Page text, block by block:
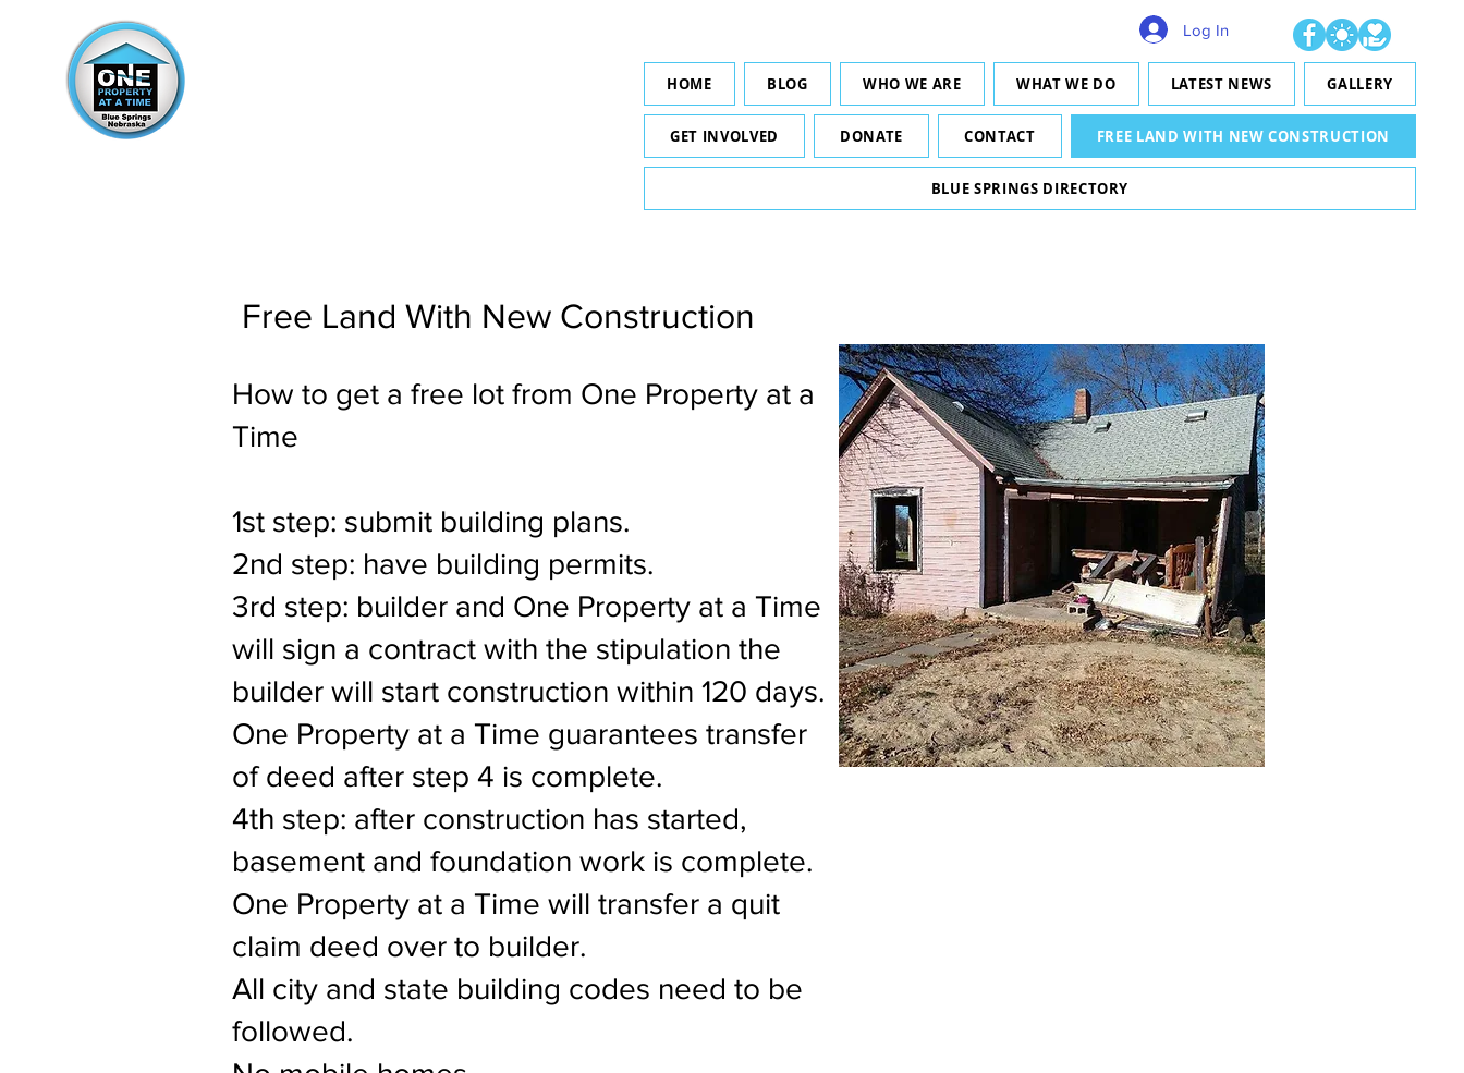
Log In
HOME BLOG WHO WE ARE WHAT WE DO LATEST NEWS GALLERY
GET INVOLVED DONATE CONTACT FREE LAND WITH NEW CONSTRUCTION
BLUE SPRINGS DIRECTORY
Free Land With New Construction
How to get a free lot from One Property at a
Time
1st step: submit building plans.
2nd step: have building permits.
3rd step: builder and One Property at a Time
will sign a contract with the stipulation the
builder will start construction within 120 days.
One Property at a Time guarantees transfer
of deed after step 4 is complete.
4th step: after construction has started,
basement and foundation work is complete.
One Property at a Time will transfer a quit
claim deed over to builder.
All city and state building codes need to be
followed.